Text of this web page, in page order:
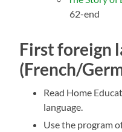
62-end
First foreign
(French/
Read Home
language.
Use the program